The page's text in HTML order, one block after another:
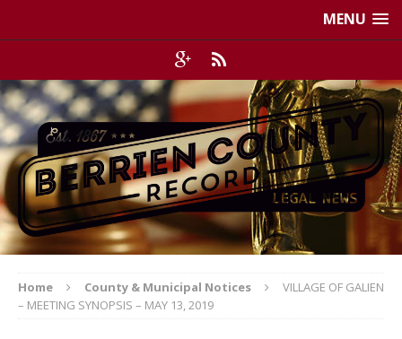
MENU
Home County & Municipal Notices
VILLAGE OF GALIEN
– MEETING SYNOPSIS – MAY 13, 2019